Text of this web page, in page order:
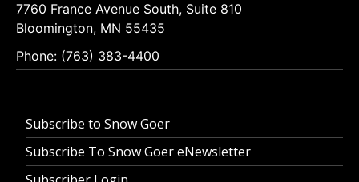
7760 France Avenue South, Suite 810
Bloomington, MN 55435
Phone: (763) 383-4400
Subscribe to Snow Goer
Subscribe To Snow Goer eNewsletter